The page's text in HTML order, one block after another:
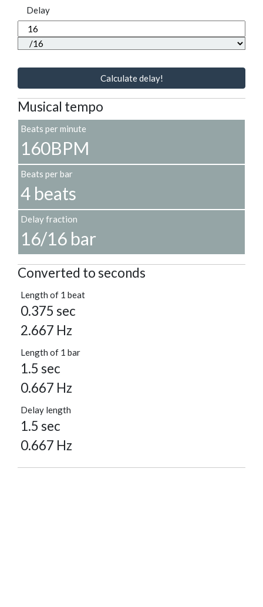
Delay
Calculate delay!
Musical tempo
Beats per minute
160BPM
Beats per bar
4 beats
Delay fraction
16/16 bar
Converted to seconds
Length of 1 beat
0.375 sec
2.667 Hz
Length of 1 bar
1.5 sec
0.667 Hz
Delay length
1.5 sec
0.667 Hz